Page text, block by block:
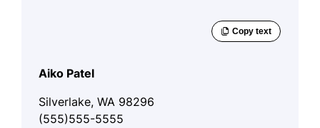
Aiko Patel
Silverlake, WA 98296
(555)555-5555